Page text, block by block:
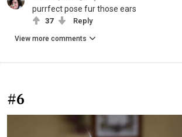
purrfect pose fur those ears
37 Reply
View more comments
#6